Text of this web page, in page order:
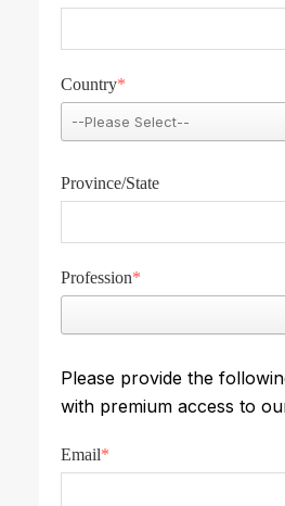
Country*
Province/State
Profession*
Please provide the
with premium access to
Email*